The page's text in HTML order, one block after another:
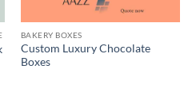
BAKERY BOXES
Custom Luxury Chocolate
Boxes